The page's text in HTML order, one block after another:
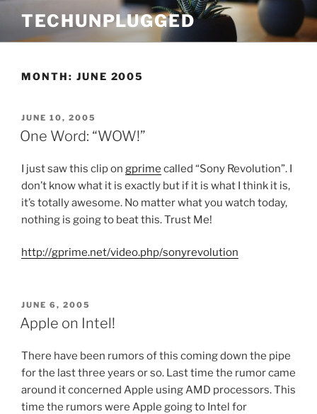
content
TECHUNPLUGGED
MONTH: JUNE 2005
POSTED
ON
JUNE 10, 2005
One Word: “WOW!”
I just saw this clip on gprime called “Sony Revolution”. I
don’t know what it is exactly but if it is what I think it is,
it’s totally awesome. No matter what you watch today,
nothing is going to beat this. Trust Me!
http://gprime.net/video.php/sonyrevolution
POSTED
ON
JUNE 6, 2005
Apple on Intel!
There have been rumors of this coming down the pipe
for the last three years or so. Last time the rumor came
around it concerned Apple using AMD processors. This
time the rumors were Apple going to Intel for